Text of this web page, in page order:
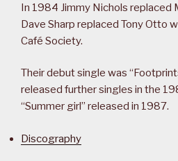
In 1984 Jimmy Nichols replaced
Dave Sharp replaced Tony Otto
Café Society.
Their debut single was
released further singles in the
“Summer girl” released in 1987.
Discography